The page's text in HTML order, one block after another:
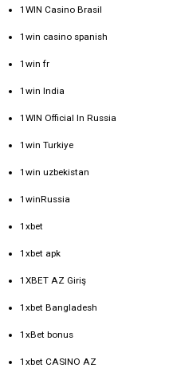
1WIN Casino Brasil
1win casino spanish
1win fr
1win India
1WIN Official In Russia
1win Turkiye
1win uzbekistan
1winRussia
1xbet
1xbet apk
1XBET AZ Giriş
1xbet Bangladesh
1xBet bonus
1xbet CASINO AZ